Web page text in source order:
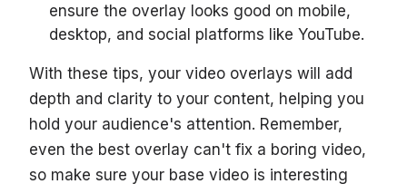
ensure the overlay looks good on mobile,
desktop, and social platforms like YouTube.
With these tips, your video overlays will add
depth and clarity to your content, helping you
hold your audience's attention. Remember,
even the best overlay can't fix a boring video,
so make sure your base video is interesting